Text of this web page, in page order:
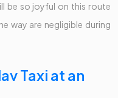
be so joyful on this route
way are negligible during
Taxi at an